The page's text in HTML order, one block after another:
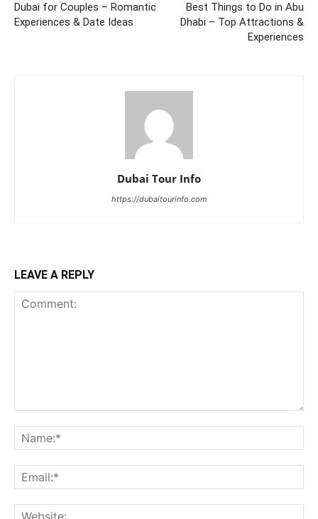
Dubai for Couples – Romantic
Experiences & Date Ideas
Best Things to Do in Abu
Dhabi – Top Attractions &
Experiences
Dubai Tour Info
https://dubaitourinfo.com
LEAVE A REPLY